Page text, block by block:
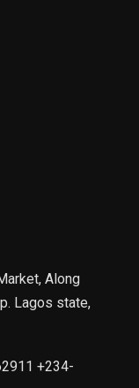
Along
Lagos state,
+234-